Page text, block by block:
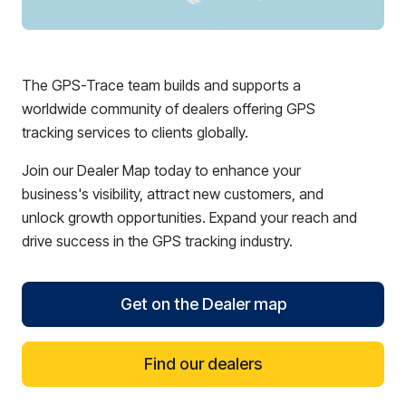
The GPS-Trace team builds and supports a
worldwide community of dealers offering GPS
tracking services to clients globally.
Join our Dealer Map today to enhance your
business's visibility, attract new customers, and
unlock growth opportunities. Expand your reach and
drive success in the GPS tracking industry.
Get on the Dealer map
Find our dealers